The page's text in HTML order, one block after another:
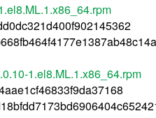
1.el8.ML.1.x86_64.rpm